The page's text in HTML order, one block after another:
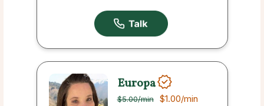
Europa
$5.00/min $1.00/min